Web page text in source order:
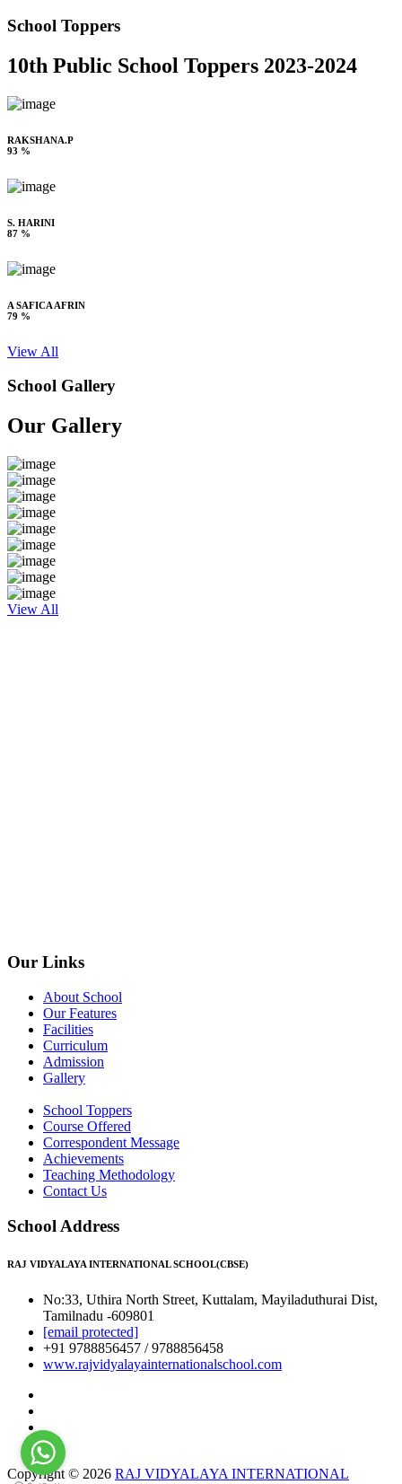
School Toppers
10th Public School Toppers 2023-2024
RAKSHANA.P
93 %
S. HARINI
87 %
A SAFICA AFRIN
79 %
View All
School Gallery
Our Gallery
View All
Our Links
About School
Our Features
Facilities
Curriculum
Admission
Gallery
School Toppers
Course Offered
Correspondent Message
Achievements
Teaching Methodology
Contact Us
School Address
RAJ VIDYALAYA INTERNATIONAL SCHOOL(CBSE)
No:33, Uthira North Street, Kuttalam, Mayiladuthurai Dist,
Tamilnadu -609801
[email protected]
+91 9788856457 / 9788856458
www.rajvidyalayainternationalschool.com
Copyright © 2026 RAJ VIDYALAYA INTERNATIONAL